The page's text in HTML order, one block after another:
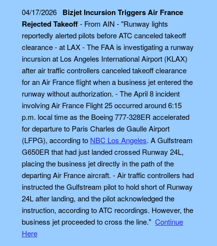
04/17/2026
Bizjet Incursion Triggers Air France
Rejected Takeoff- From AIN - "Runway lights
reportedly alerted pilots before ATC canceled takeoff
clearance - at LAX - The FAA is investigating a runway
incursion at Los Angeles International Airport (KLAX)
after air traffic controllers canceled takeoff clearance
for an Air France flight when a business jet entered the
runway without authorization. - The April 8 incident
involving Air France Flight 25 occurred around 6:15
p.m. local time as the Boeing 777-328ER accelerated
for departure to Paris Charles de Gaulle Airport
(LFPG), according to NBC Los Angeles. A Gulfstream
G650ER that had just landed crossed Runway 24L,
placing the business jet directly in the path of the
departing Air France aircraft. - Air traffic controllers had
instructed the Gulfstream pilot to hold short of Runway
24L after landing, and the pilot acknowledged the
instruction, according to ATC recordings. However, the
business jet proceeded to cross the line." Continue
Here